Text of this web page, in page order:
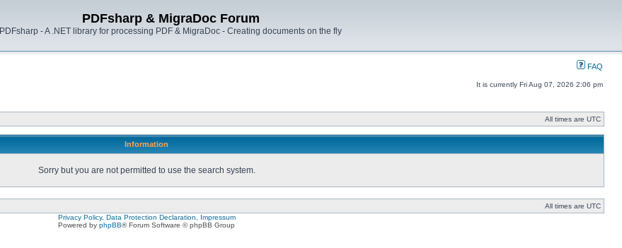
PDFsharp & MigraDoc Forum
PDFsharp - A .NET library for processing PDF & MigraDoc - Creating documents on the fly
FAQ
It is currently Fri Aug 07, 2026 2:06 pm
All times are UTC
Information
Sorry but you are not permitted to use the search system.
All times are UTC
Privacy Policy, Data Protection Declaration, Impressum
Powered by phpBB® Forum Software © phpBB Group